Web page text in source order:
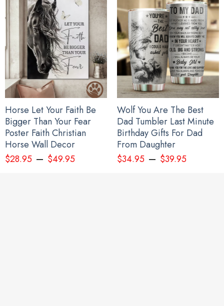
Horse Let Your Faith Be
Bigger Than Your Fear
Poster Faith Christian
Horse Wall Decor
$28.95– $49.95
Wolf You Are The Best
Dad Tumbler Last Minute
Birthday Gifts For Dad
From Daughter
$34.95– $39.95